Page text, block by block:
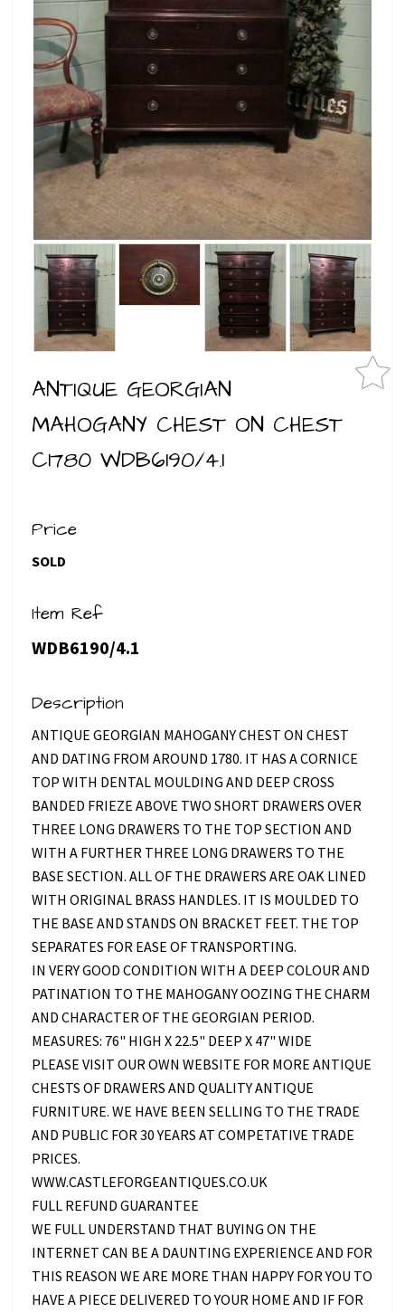
ANTIQUE GEORGIAN
MAHOGANY CHEST ON CHEST
C1780 WDB6190/4.1
Price
SOLD
Item Ref
WDB6190/4.1
Description
ANTIQUE GEORGIAN MAHOGANY CHEST ON CHEST
AND DATING FROM AROUND 1780. IT HAS A CORNICE
TOP WITH DENTAL MOULDING AND DEEP CROSS
BANDED FRIEZE ABOVE TWO SHORT DRAWERS OVER
THREE LONG DRAWERS TO THE TOP SECTION AND
WITH A FURTHER THREE LONG DRAWERS TO THE
BASE SECTION. ALL OF THE DRAWERS ARE OAK LINED
WITH ORIGINAL BRASS HANDLES. IT IS MOULDED TO
THE BASE AND STANDS ON BRACKET FEET. THE TOP
SEPARATES FOR EASE OF TRANSPORTING.
IN VERY GOOD CONDITION WITH A DEEP COLOUR AND
PATINATION TO THE MAHOGANY OOZING THE CHARM
AND CHARACTER OF THE GEORGIAN PERIOD.
MEASURES: 76" HIGH X 22.5" DEEP X 47" WIDE
PLEASE VISIT OUR OWN WEBSITE FOR MORE ANTIQUE
CHESTS OF DRAWERS AND QUALITY ANTIQUE
FURNITURE. WE HAVE BEEN SELLING TO THE TRADE
AND PUBLIC FOR 30 YEARS AT COMPETATIVE TRADE
PRICES.
WWW.CASTLEFORGEANTIQUES.CO.UK
FULL REFUND GUARANTEE
WE FULL UNDERSTAND THAT BUYING ON THE
INTERNET CAN BE A DAUNTING EXPERIENCE AND FOR
THIS REASON WE ARE MORE THAN HAPPY FOR YOU TO
HAVE A PIECE DELIVERED TO YOUR HOME AND IF FOR